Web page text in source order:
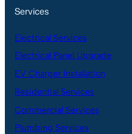
Services
Electrical Services
Electrical Panel Upgrade
EV Charger Installation
Residential Services
Commercial Services
Plumbing Services